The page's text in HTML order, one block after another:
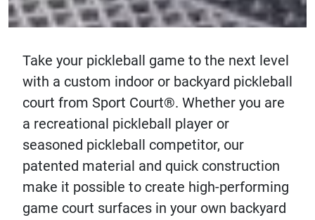
Take your pickleball game to the next level
with a custom indoor or backyard pickleball
court from Sport Court®. Whether you are
a recreational pickleball player or
seasoned pickleball competitor, our
patented material and quick construction
make it possible to create high-performing
game court surfaces in your own backyard